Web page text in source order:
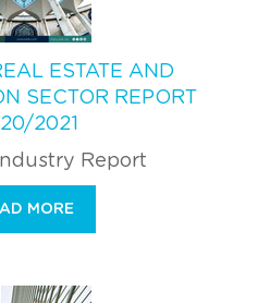
ESTATE AND
SECTOR REPORT
2021
Report
MORE